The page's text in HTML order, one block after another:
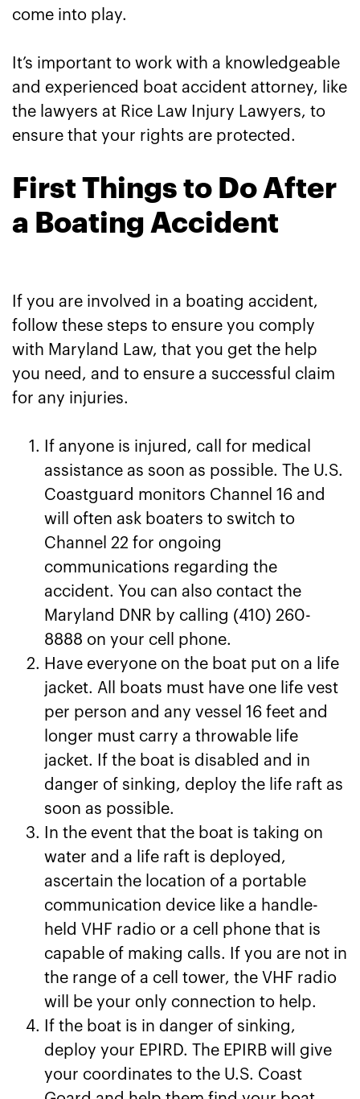
come into play.
It’s important to work with a knowledgeable
and experienced boat accident attorney, like
the lawyers at Rice Law Injury Lawyers, to
ensure that your rights are protected.
First Things to Do After
a Boating Accident
If you are involved in a boating accident,
follow these steps to ensure you comply
with Maryland Law, that you get the help
you need, and to ensure a successful claim
for any injuries.
If anyone is injured, call for medical
assistance as soon as possible. The U.S.
Coastguard monitors Channel 16 and
will often ask boaters to switch to
Channel 22 for ongoing
communications regarding the
accident. You can also contact the
Maryland DNR by calling (410) 260-
8888 on your cell phone.
Have everyone on the boat put on a life
jacket. All boats must have one life vest
per person and any vessel 16 feet and
longer must carry a throwable life
jacket. If the boat is disabled and in
danger of sinking, deploy the life raft as
soon as possible.
In the event that the boat is taking on
water and a life raft is deployed,
ascertain the location of a portable
communication device like a handle-
held VHF radio or a cell phone that is
capable of making calls. If you are not in
the range of a cell tower, the VHF radio
will be your only connection to help.
If the boat is in danger of sinking,
deploy your EPIRD. The EPIRB will give
your coordinates to the U.S. Coast